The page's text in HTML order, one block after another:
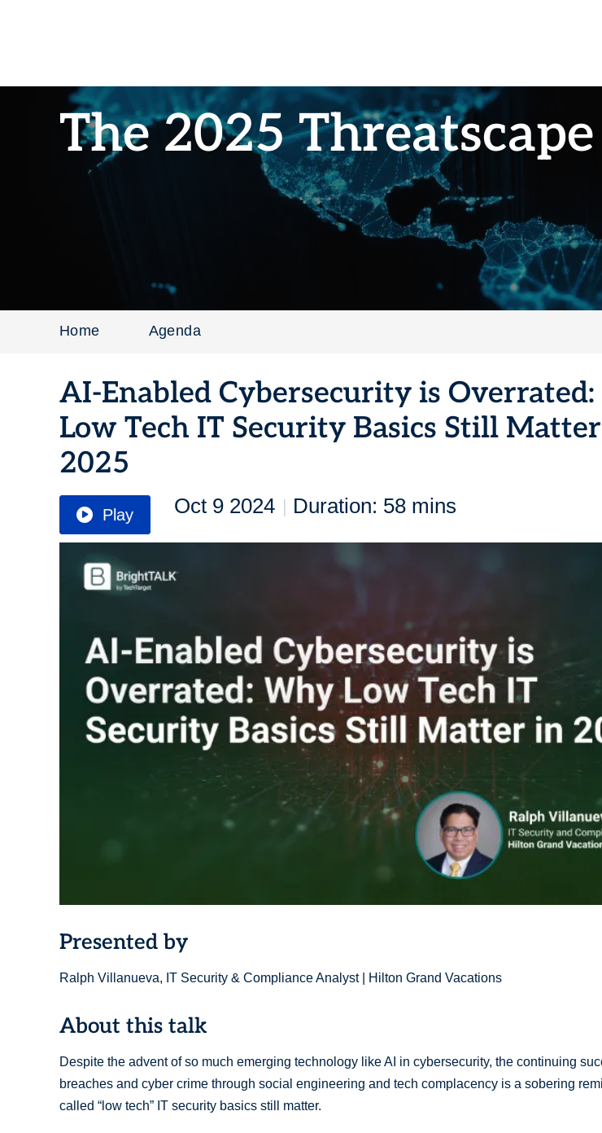
The 2025 Threatscape
Home Agenda
AI-Enabled Cybersecurity is
Low Tech IT Security Basics Still
2025
Play Oct 9 2024 | Duration: 58 mins
Presented by
Ralph Villanueva, IT Security & Compliance Analyst | Hilton Grand Vacations
About this talk
Despite the advent of so much emerging technology like AI in cybersecurity, the continuing
breaches and cyber crime through social engineering and tech complacency is a sobering
called “low tech” IT security basics still matter.